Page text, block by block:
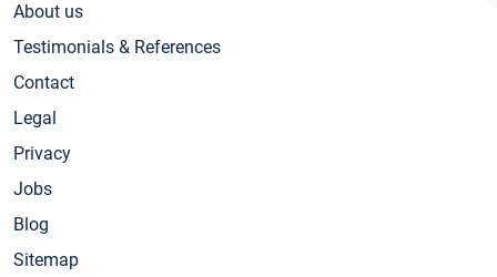
About us
Testimonials & References
Contact
Legal
Privacy
Jobs
Blog
Sitemap